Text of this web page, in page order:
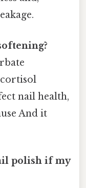
cortisol
nail health,
And it
polish if my